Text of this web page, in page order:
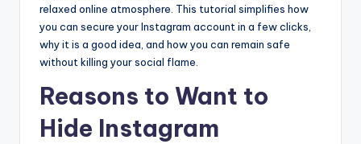
relaxed online atmosphere. This tutorial simplifies how
you can secure your Instagram account in a few clicks,
why it is a good idea, and how you can remain safe
without killing your social flame.
Reasons to Want to
Hide Instagram